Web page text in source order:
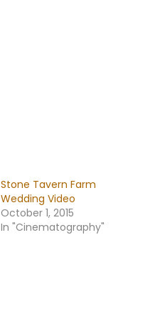
Stone Tavern Farm
Wedding Video
October 1, 2015
In "Cinematography"